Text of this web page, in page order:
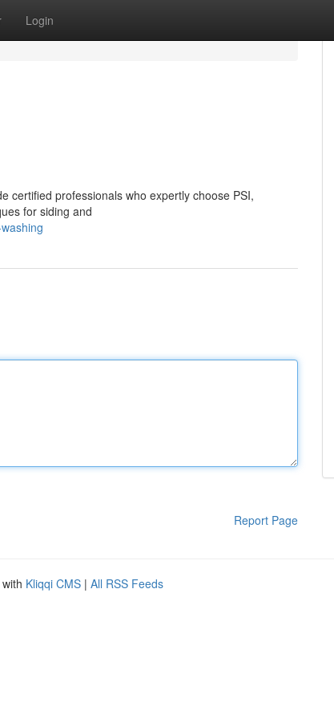
Login
certified professionals who expertly choose PSI,
for siding and
Report Page
Kliqqi CMS | All RSS Feeds